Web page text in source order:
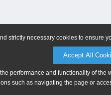
strictly necessary cookies to ensure
Accept All
performance and functionality of
such as navigating the page or